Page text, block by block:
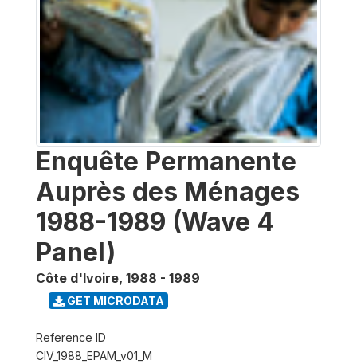
Enquête Permanente
Auprès des Ménages
1988-1989 (Wave 4
Panel)
Côte d'Ivoire, 1988 - 1989
GET MICRODATA
Reference ID
CIV_1988_EPAM_v01_M